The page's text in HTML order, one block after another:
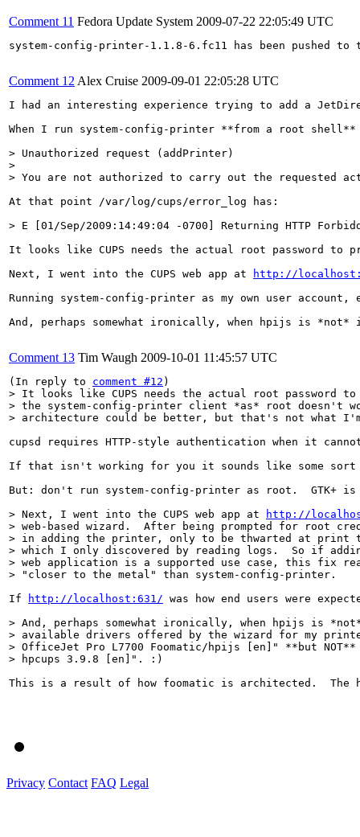
Comment 11 Fedora Update System 2009-07-22 22:05:49 UTC
system-config-printer-1.1.8-6.fc11 has been
Comment 12 Alex Cruise 2009-09-01 22:05:28 UTC
I had an interesting experience trying to add a
When I run system-config-printer **from a root
> Unauthorized request (addPrinter)
> You are not authorized to carry out the requested
At that point /var/log/cups/error_log has:
> E [01/Sep/2009:14:49:04 -0700] Returning HTTP
It looks like CUPS needs the actual root password
Next, I went into the CUPS web app at
http://
Running system-config-printer as my own user
And, perhaps somewhat ironically, when hpijs is
Comment 13 Tim Waugh 2009-10-01 11:45:57 UTC
(In reply to comment #12
> It looks like CUPS needs the actual root password to
> the system-config-printer client *as* root doesn't
> architecture could be better, but that's not what
cupsd requires HTTP-style authentication when it
If that isn't working for you it sounds like some sort
But: don't run system-config-printer as root.  GTK+ is
> Next, I went into the CUPS web app at
http://
> web-based wizard.  After being prompted for root
> in adding the printer, only to be thwarted at print
> which I only discovered by reading logs.  So if
> web application is a supported use case, this fix
> "closer to the metal" than system-config-printer.
If
http://localhost:631/ was how end users were
> And, perhaps somewhat ironically, when hpijs is
> available drivers offered by the wizard for my
> OfficeJet Pro L7700 Foomatic/hpijs [en]" **but
> hpcups 3.9.8 [en]". :)
This is a result of how foomatic is architected.  The
Privacy Contact FAQ Legal